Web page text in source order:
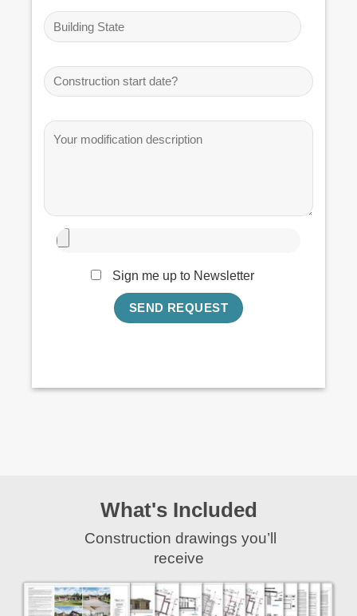
Sign me up to Newsletter
What's Included
Construction drawings you’ll
receive